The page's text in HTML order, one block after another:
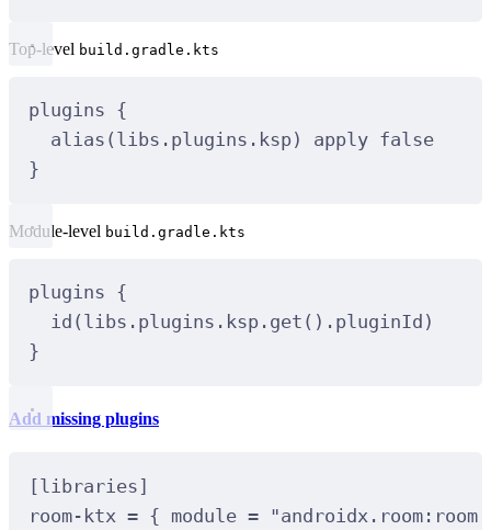
Top-level build.gradle.kts
plugins {
alias (libs.plugins.ksp) apply false
}
Module-level build.gradle.kts
plugins {
id (libs.plugins.ksp. get ().pluginId)
}
Add missing plugins
[libraries ]
room- ktx = { module =